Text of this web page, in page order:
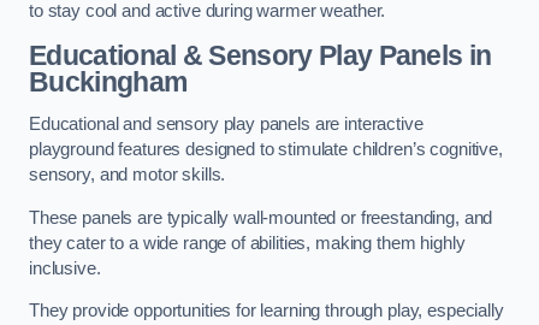
to stay cool and active during warmer weather.
Educational & Sensory Play Panels in
Buckingham
Educational and sensory play panels are interactive
playground features designed to stimulate children’s cognitive,
sensory, and motor skills.
These panels are typically wall-mounted or freestanding, and
they cater to a wide range of abilities, making them highly
inclusive.
They provide opportunities for learning through play, especially